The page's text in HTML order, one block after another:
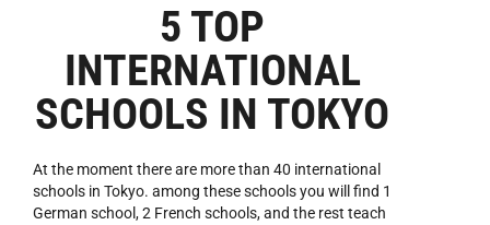
5 TOP
INTERNATIONAL
SCHOOLS IN TOKYO
At the moment there are more than 40 international
schools in Tokyo. among these schools you will find 1
German school, 2 French schools, and the rest teach